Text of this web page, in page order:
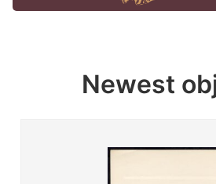
Newest